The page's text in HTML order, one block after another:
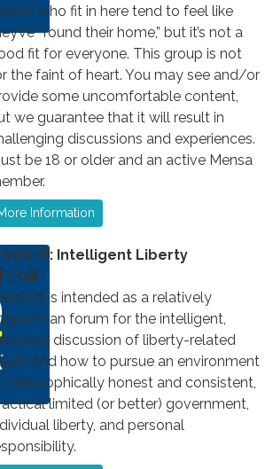
who fit in here tend to feel like
“found their home,” but it’s not a
fit for everyone. This group is not
the faint of heart. You may see and/or
some uncomfortable content,
we guarantee that it will result in
discussions and experiences.
be 18 or older and an active Mensa
Information
M: Intelligent Liberty
M is intended as a relatively
forum for the intelligent,
discussion of liberty-related
and how to pursue an environment
philosophically honest and consistent,
limited (or better) government,
liberty, and personal